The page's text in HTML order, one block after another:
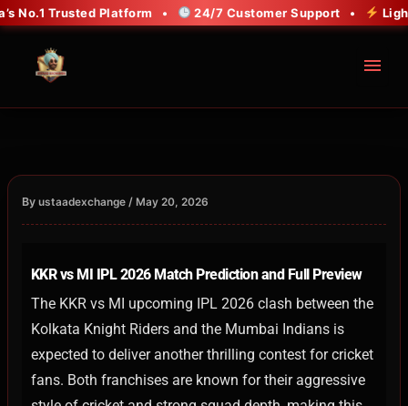
Skip
to
content
Trusted Platform • 24/7 Customer Support •
menu
By ustaadexchange / May 20, 2026
KKR vs MI IPL 2026 Match Prediction and Full Preview
The KKR vs MI upcoming IPL 2026 clash between the
Kolkata Knight Riders and the Mumbai Indians is
expected to deliver another thrilling contest for cricket
fans. Both franchises are known for their aggressive